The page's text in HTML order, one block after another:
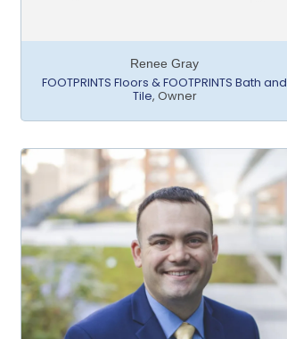
Renee Gray
FOOTPRINTS Floors & FOOTPRINTS Bath and
Tile, Owner